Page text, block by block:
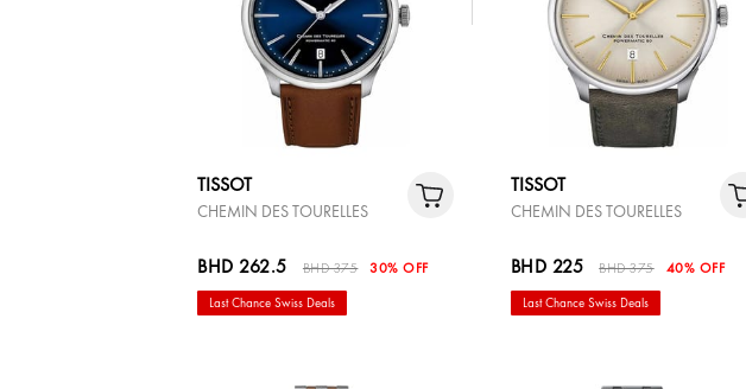
TISSOT
CHEMIN DES TOURELLES
BHD 262.5 BHD 375 30% OFF
Last Chance Swiss Deals
TISSOT
CHEMIN DES TOURELLES
BHD 225 BHD 375 40% OFF
Last Chance Swiss Deals